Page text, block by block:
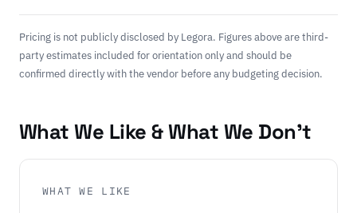
Pricing is not publicly disclosed by Legora. Figures above are third-
party estimates included for orientation only and should be
confirmed directly with the vendor before any budgeting decision.
What We Like & What We Don't
WHAT WE LIKE